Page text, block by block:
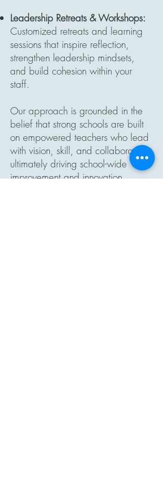
Leadership Retreats & Workshops:
Customized retreats and learning
sessions that inspire reflection,
strengthen leadership mindsets,
and build cohesion within your
staff.
Our approach is grounded in the
belief that strong schools are built
on empowered teachers who lead
with vision, skill, and collaboration,
ultimately driving school-wide
improvement and innovation.